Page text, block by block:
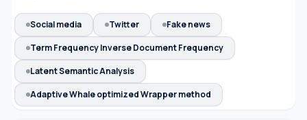
Social media Twitter
Fake news
Term Frequency Inverse Document Frequency
Latent Semantic Analysis
Adaptive Whale optimized Wrapper method